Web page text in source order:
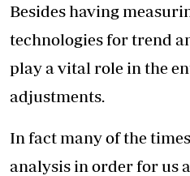
Besides having
technologies for trend
play a vital role in the
adjustments.
In fact many of the
analysis in order for us